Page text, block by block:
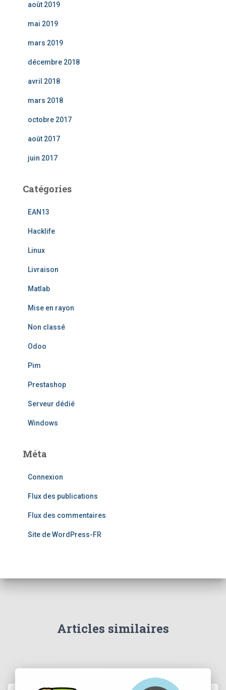
août 2019
mai 2019
mars 2019
décembre 2018
avril 2018
mars 2018
octobre 2017
août 2017
juin 2017
Catégories
EAN13
Hacklife
Linux
Livraison
Matlab
Mise en rayon
Non classé
Odoo
Pim
Prestashop
Serveur dédié
Windows
Méta
Connexion
Flux des publications
Flux des commentaires
Site de WordPress-FR
Articles similaires